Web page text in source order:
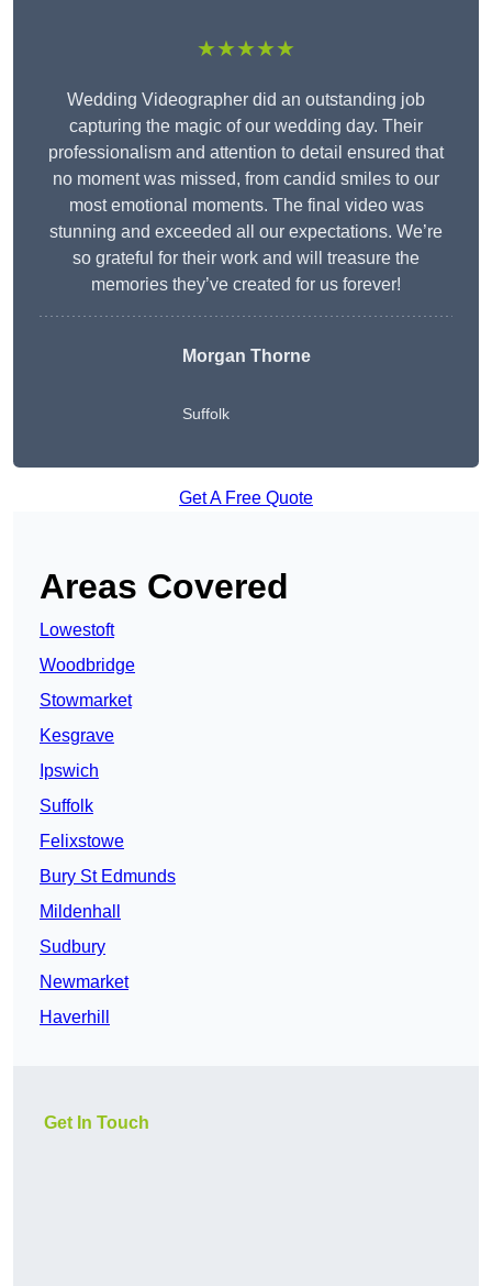
★★★★★
Wedding Videographer did an outstanding job
capturing the magic of our wedding day. Their
professionalism and attention to detail ensured that
no moment was missed, from candid smiles to our
most emotional moments. The final video was
stunning and exceeded all our expectations. We’re
so grateful for their work and will treasure the
memories they’ve created for us forever!
Morgan Thorne
Suffolk
Get A Free Quote
Areas Covered
Lowestoft
Woodbridge
Stowmarket
Kesgrave
Ipswich
Suffolk
Felixstowe
Bury St Edmunds
Mildenhall
Sudbury
Newmarket
Haverhill
Get In Touch